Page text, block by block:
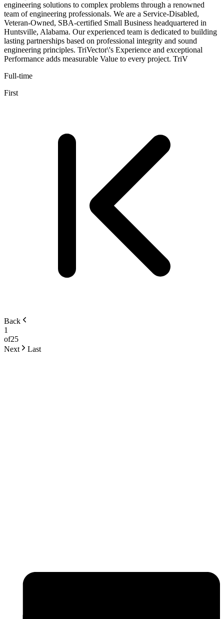
engineering solutions to complex problems through a renowned
team of engineering professionals. We are a Service-Disabled,
Veteran-Owned, SBA-certified Small Business headquartered in
Huntsville, Alabama. Our experienced team is dedicated to building
lasting partnerships based on professional integrity and sound
engineering principles. TriVector\'s Experience and exceptional
Performance adds measurable Value to every project. TriV
Full-time
First
Back
1
of25
Next
Last